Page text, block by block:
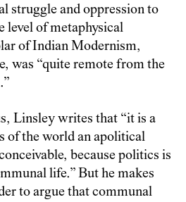
struggle and oppression to
level of metaphysical
of Indian Modernism,
was “quite remote from the
Linsley writes that “it is a
of the world an apolitical
because politics is
life.” But he makes
to argue that communal